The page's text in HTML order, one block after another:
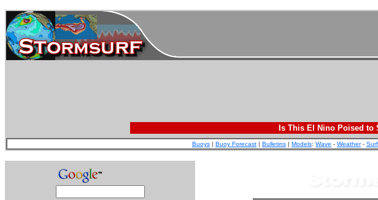
Is This El Nino Poised to
Buoys | Buoy Forecast | Bulletins | Models: Wave - Weather- Surf